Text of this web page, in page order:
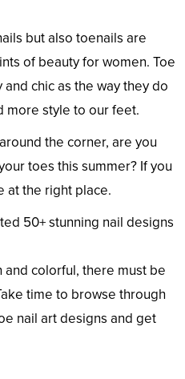
but also toenails are
of beauty for women. Toe
chic as the way they do
more style to our feet.
the corner, are you
toes this summer? If you
at the right place.
50+ stunning nail designs
and colorful, there must be
time to browse through
nail art designs and get